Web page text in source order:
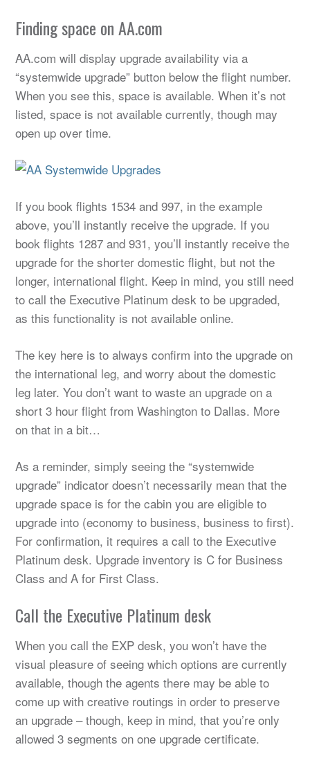
Finding space on AA.com
AA.com will display upgrade availability via a
“systemwide upgrade” button below the flight number.
When you see this, space is available. When it’s not
listed, space is not available currently, though may
open up over time.
If you book flights 1534 and 997, in the example
above, you’ll instantly receive the upgrade. If you
book flights 1287 and 931, you’ll instantly receive the
upgrade for the shorter domestic flight, but not the
longer, international flight. Keep in mind, you still need
to call the Executive Platinum desk to be upgraded,
as this functionality is not available online.
The key here is to always confirm into the upgrade on
the international leg, and worry about the domestic
leg later. You don’t want to waste an upgrade on a
short 3 hour flight from Washington to Dallas. More
on that in a bit…
As a reminder, simply seeing the “systemwide
upgrade” indicator doesn’t necessarily mean that the
upgrade space is for the cabin you are eligible to
upgrade into (economy to business, business to first).
For confirmation, it requires a call to the Executive
Platinum desk. Upgrade inventory is C for Business
Class and A for First Class.
Call the Executive Platinum desk
When you call the EXP desk, you won’t have the
visual pleasure of seeing which options are currently
available, though the agents there may be able to
come up with creative routings in order to preserve
an upgrade – though, keep in mind, that you’re only
allowed 3 segments on one upgrade certificate.